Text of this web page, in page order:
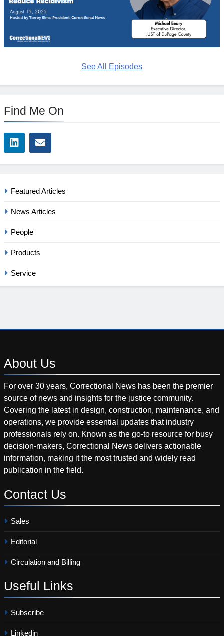
See All Episodes
Find Me On
Featured Articles
News Articles
People
Products
Service
About Us
For over 30 years, Correctional News has been the premier
source of news and insights for the justice community.
Covering the latest in design, construction, maintenance, and
operations, we provide essential updates that industry
professionals rely on. Known as the go-to resource for busy
decision-makers, Correctional News delivers actionable
information, making it the most trusted and widely read
publication in the field.
Contact Us
Sales
Editorial
Circulation and Billing
Useful Links
Subscribe
Linkedin